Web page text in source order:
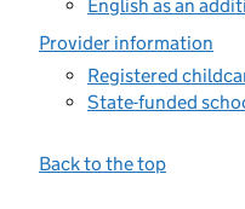
English as an
Provider information
Registered
State-funded
Back to the top